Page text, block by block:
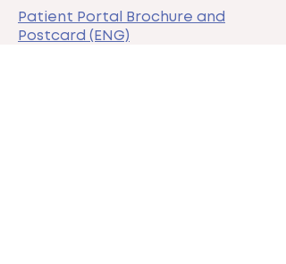
Patient Portal Brochure and
Postcard (ENG)